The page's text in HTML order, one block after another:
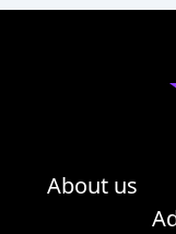
About us